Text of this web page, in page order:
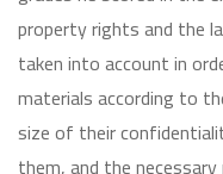
property rights and the
taken into account in
materials according to
size of their
them, and the